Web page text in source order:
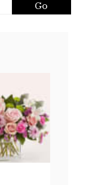
Go
catalog